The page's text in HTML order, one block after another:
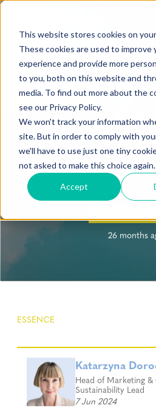
This website stores cookies on
These cookies are used to improve
experience and provide more
to you, both on this website and
media. To find out more about the
see our Privacy Policy.
We won't track your information
site. But in order to comply with
we'll have to use just one tiny
not asked to make this choice again.
Accept
LEMONTREE -
INSPIRED BY
26 months
ESSENCE
Katarzyna
Head of Marketing &
Sustainability Lead
7 Jun 2024